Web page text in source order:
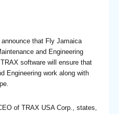
that Fly Jamaica
and Engineering
software will ensure that
Engineering work along with
of TRAX USA Corp., states,